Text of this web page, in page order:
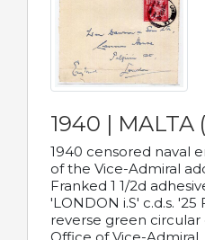
1940 | MALTA
1940 censored naval
of the Vice-Admiral
Franked 1 1/2d
'LONDON i.S' c.d.s.
reverse green